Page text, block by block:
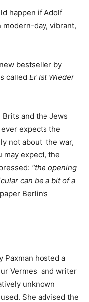
happen if Adolf
day, vibrant,
bestseller by
called Er Ist Wieder
and the Jews
expects the
not about the war,
may expect, the
“the opening
can be a bit of a
Berlin’s
Paxman hosted a
Vermes and writer
unknown
She advised the